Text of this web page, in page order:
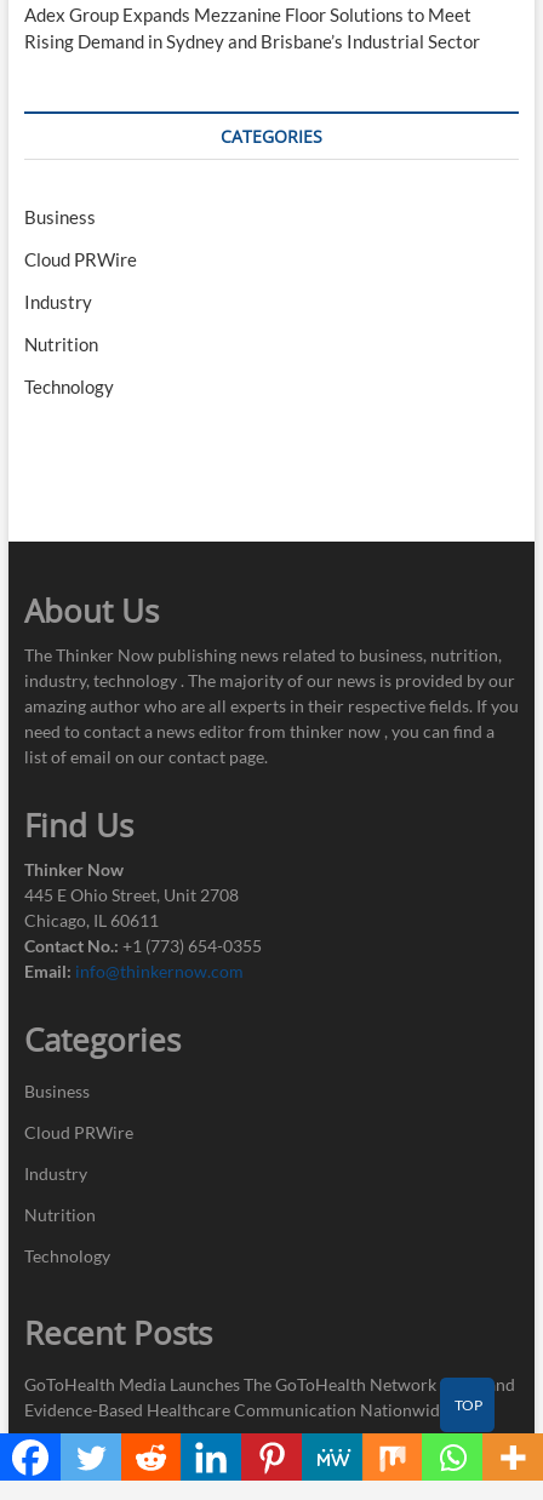
Adex Group Expands Mezzanine Floor Solutions to Meet
Rising Demand in Sydney and Brisbane’s Industrial Sector
CATEGORIES
Business
Cloud PRWire
Industry
Nutrition
Technology
About Us
The Thinker Now publishing news related to business, nutrition,
industry, technology . The majority of our news is provided by our
amazing author who are all experts in their respective fields. If you
need to contact a news editor from thinker now , you can find a
list of email on our contact page.
Find Us
Thinker Now
445 E Ohio Street, Unit 2708
Chicago, IL 60611
Contact No.: +1 (773) 654-0355
Email: info@thinkernow.com
Categories
Business
Cloud PRWire
Industry
Nutrition
Technology
Recent Posts
GoToHealth Media Launches The GoToHealth Network to Expand
Evidence-Based Healthcare Communication Nationwide
From a Free Book to a Business in the Making: Entrepreneur
Vanessa Murphy Launches Trading My Way Barter Journey
TOP